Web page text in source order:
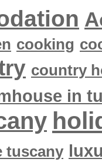
cooking
country
in
tuscany